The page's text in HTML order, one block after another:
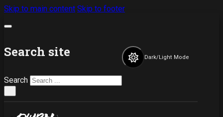
Skip to main content Skip to footer
Search site
Search
Dark/Light Mode